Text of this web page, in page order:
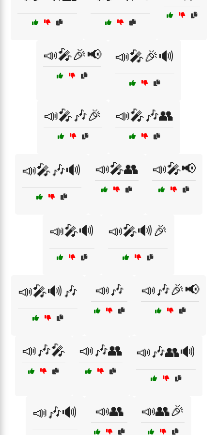
📣🎤🎉📢 📣🎤🎉🔊
📣🎤🎶🎉 📣🎤🎶👥
📣🎤🎶🔊 📣🎤👥 📣🎤📢
📣🎤🔊 📣🎤🔊🎉
📣🎤🔊🎶 📣🎶 📣🎶🎉📢
📣🎶🎤 📣🎶👥 📣🎶👥🔊
📣🎶🔊 📣👥 📣👥🎉